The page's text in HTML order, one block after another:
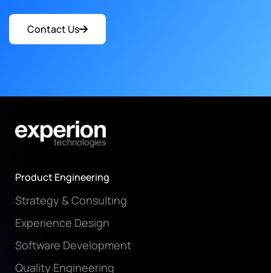
Contact Us
Product Engineering
Strategy & Consulting
Experience Design
Software Development
Quality Engineering